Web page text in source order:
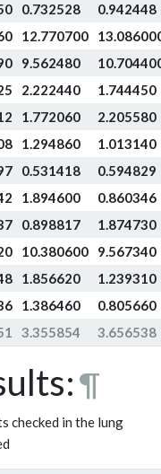
0.732528
0.942448
12.770700
9.562480
2.222440
1.744450
1.772060
2.205580
1.294860
1.013140
0.531418
0.594829
1.894600
0.860346
0.898817
1.874730
10.380600
9.567340
1.856620
1.239310
1.386460
0.805660
3.355854 3.656538
¶
checked in the lung